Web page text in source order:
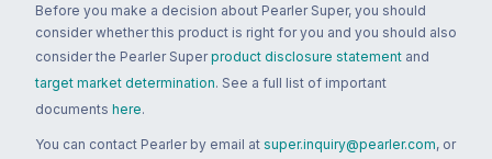
Before you make a decision about Pearler Super, you should
consider whether this product is right for you and you should also
consider the Pearler Super product disclosure statement and
target market determination. See a full list of important
documents here.
You can contact Pearler by email at super.inquiry@pearler.com, or